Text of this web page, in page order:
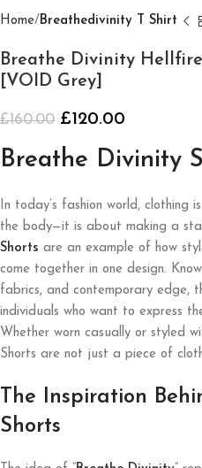
Home Breathedivinity T Shirt
Breathe Divinity
[VOID Grey]
£160.00 £120.00
Breathe Divinity
In today’s fashion world, clothing
the body—it is about making a
Shorts are an example of how
come together in one design.
fabrics, and contemporary edge,
individuals who want to express
Whether worn casually or styled
Shorts are not just a piece of
The Inspiration
Shorts